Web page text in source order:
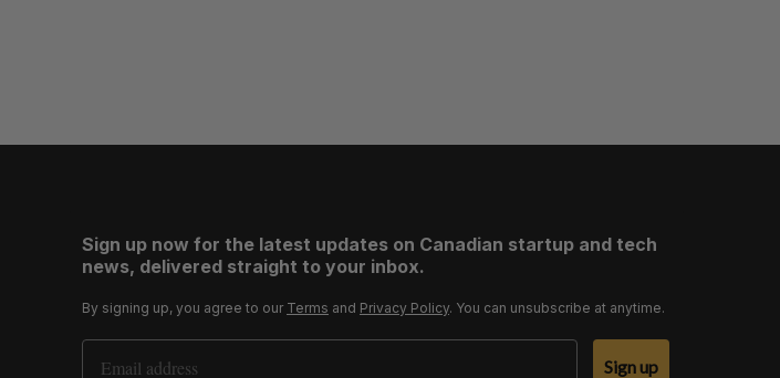
Sign up now for the latest updates on Canadian startup and tech
news, delivered straight to your inbox.
By signing up, you agree to our Terms and Privacy Policy. You can unsubscribe at anytime.
Email Address
Sign up